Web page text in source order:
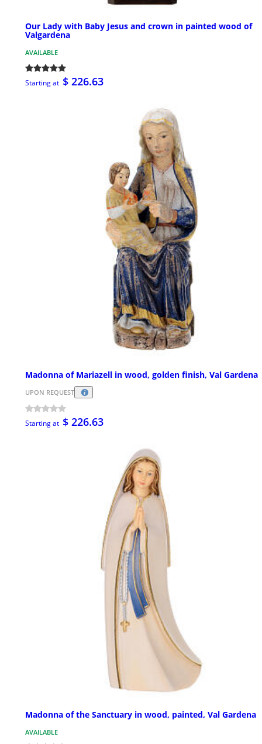
Our Lady with Baby Jesus and crown in painted wood of
Valgardena
AVAILABLE
Starting at $ 226.63
Madonna of Mariazell in wood, golden finish, Val Gardena
UPON REQUEST
Starting at $ 226.63
Madonna of the Sanctuary in wood, painted, Val Gardena
AVAILABLE